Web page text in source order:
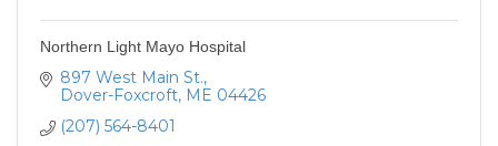
Northern Light Mayo Hospital
897 West Main St.
Dover-Foxcroft ME 04426
(207) 564-8401